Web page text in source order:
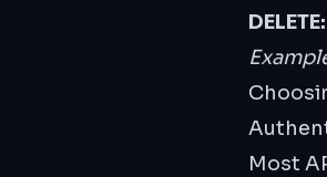
DELETE:
Most